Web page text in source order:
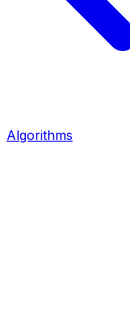
Algorithms